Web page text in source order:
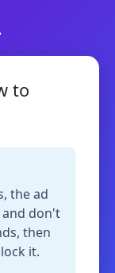
to
the ad
and don't
then
it.